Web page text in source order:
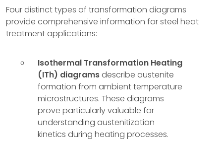
Four distinct types of transformation diagrams
provide comprehensive information for steel heat
treatment applications:
Isothermal Transformation Heating
(ITh) diagramsdescribe austenite
formation from ambient temperature
microstructures. These diagrams
prove particularly valuable for
understanding austenitization
kinetics during heating processes.